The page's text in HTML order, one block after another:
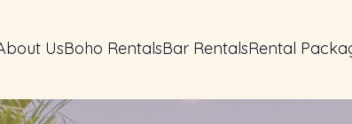
UsBoho RentalsBar RentalsRental